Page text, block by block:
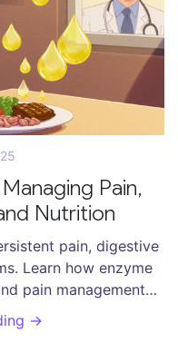
Pain,
Nutrition
pain, digestive
Learn how enzyme
pain management
- backed by clinical
experience.
→